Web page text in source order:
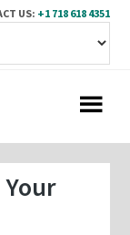
US: +1 718 618 4351